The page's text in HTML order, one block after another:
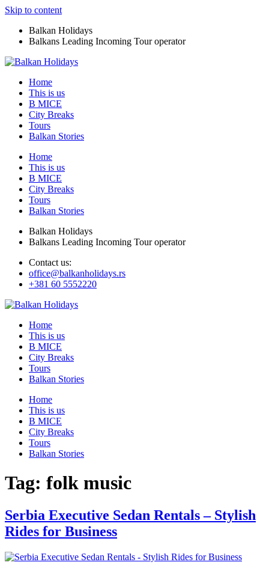
Skip to content
Balkan Holidays
Balkans Leading Incoming Tour operator
Home
This is us
B MICE
City Breaks
Tours
Balkan Stories
Home
This is us
B MICE
City Breaks
Tours
Balkan Stories
Balkan Holidays
Balkans Leading Incoming Tour operator
Contact us:
office@balkanholidays.rs
+381 60 5552220
Home
This is us
B MICE
City Breaks
Tours
Balkan Stories
Home
This is us
B MICE
City Breaks
Tours
Balkan Stories
Tag: folk music
Serbia Executive Sedan Rentals – Stylish
Rides for Business